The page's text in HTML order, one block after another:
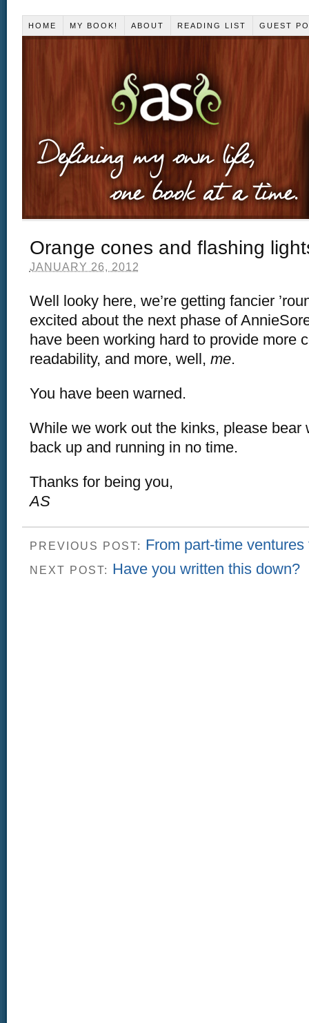
HOME MY BOOK! ABOUT READING LIST GUEST
Orange cones and flashing
JANUARY 26, 2012
Well looky here, we’re getting fancier
excited about the next phase of
have been working hard to provide more
readability, and more, well, me.
You have been warned.
While we work out the kinks, please bear
back up and running in no time.
Thanks for being you,
AS
PREVIOUS POST: From part-time
NEXT POST: Have you written this down?